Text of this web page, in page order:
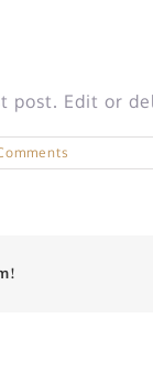
post. Edit or